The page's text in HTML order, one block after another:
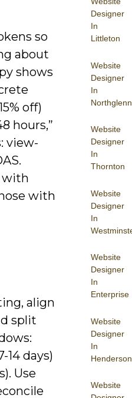
Designer
In
Littleton
Website
Designer
In
Northglenn
Website
Designer
In
Thornton
Website
Designer
In
Website
Designer
In
Enterprise
Website
Designer
In
Henderson
Website
so
about
shows
off)
hours,”
view-
with
with
align
split
days)
Use